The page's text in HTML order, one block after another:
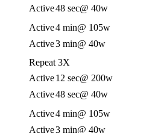
Active48 sec@ 40w
Active4 min@ 105w
Active3 min@ 40w
Repeat 3X
Active12 sec@ 200w
Active48 sec@ 40w
Active4 min@ 105w
Active3 min@ 40w